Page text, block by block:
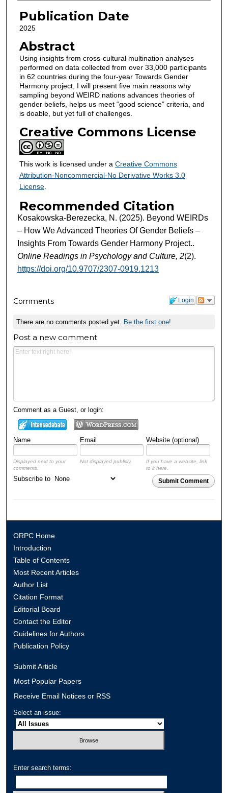
Publication Date
2025
Abstract
Using insights from cross-cultural multination analyses
performed on data collected from over 33,000 participants
in 62 countries during the four-year Towards Gender
Harmony project, I will present five main reasons why
sampling beyond WEIRD nations advances theories of
gender beliefs, helps us meet “good science” criteria, and
is doable, but yet full of challenges.
Creative Commons License
This work is licensed under a Creative Commons
Attribution-Noncommercial-No Derivative Works 3.0
License.
Recommended Citation
Kosakowska-Berezecka, N. (2025). Beyond WEIRDs
– How We Advanced Theories Of Gender Beliefs –
Insights From Towards Gender Harmony Project..
Online Readings in Psychology and Culture, 2(2).
https://doi.org/10.9707/2307-0919.1213
Login
Comments
There are no comments posted yet. Be the first one!
Post a new comment
Comment as a Guest, or login:
Name Email Website (optional)
Displayed next to your
comments.
Not displayed publicly.
If you have a website, link
to it here.
Submit Comment
Subscribe to
ORPC Home
Introduction
Table of Contents
Most Recent Articles
Author List
Citation Format
Editorial Board
Contact the Editor
Guidelines for Authors
Publication Policy
Submit Article
Most Popular Papers
Receive Email Notices or RSS
Select an issue:
Enter search terms: